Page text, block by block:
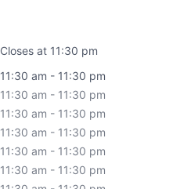
Closes at 11:30 pm
11:30 am - 11:30 pm
11:30 am - 11:30 pm
11:30 am - 11:30 pm
11:30 am - 11:30 pm
11:30 am - 11:30 pm
11:30 am - 11:30 pm